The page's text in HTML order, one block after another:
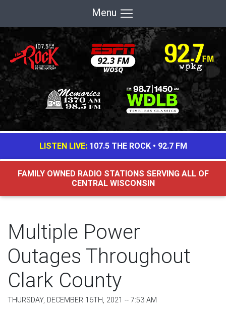
Menu
LISTEN LIVE: 107.5 THE ROCK• 92.7 FM
FAMILY OWNED RADIO STATIONS SERVING ALL OF
CENTRAL WISCONSIN
Multiple Power
Outages Throughout
Clark County
THURSDAY, DECEMBER 16TH, 2021 -- 7:53 AM